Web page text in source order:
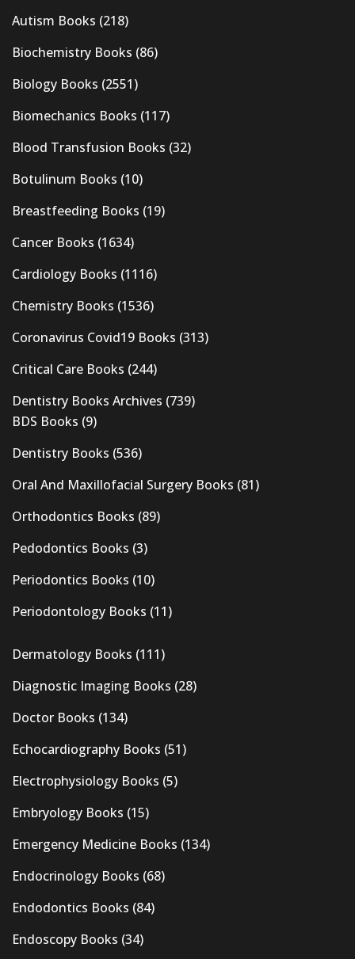
Autism Books (218)
Biochemistry Books (86)
Biology Books (2551)
Biomechanics Books (117)
Blood Transfusion Books (32)
Botulinum Books (10)
Breastfeeding Books (19)
Cancer Books (1634)
Cardiology Books (1116)
Chemistry Books (1536)
Coronavirus Covid19 Books (313)
Critical Care Books (244)
Dentistry Books Archives (739)
BDS Books (9)
Dentistry Books (536)
Oral And Maxillofacial Surgery Books (81)
Orthodontics Books (89)
Pedodontics Books (3)
Periodontics Books (10)
Periodontology Books (11)
Dermatology Books (111)
Diagnostic Imaging Books (28)
Doctor Books (134)
Echocardiography Books (51)
Electrophysiology Books (5)
Embryology Books (15)
Emergency Medicine Books (134)
Endocrinology Books (68)
Endodontics Books (84)
Endoscopy Books (34)